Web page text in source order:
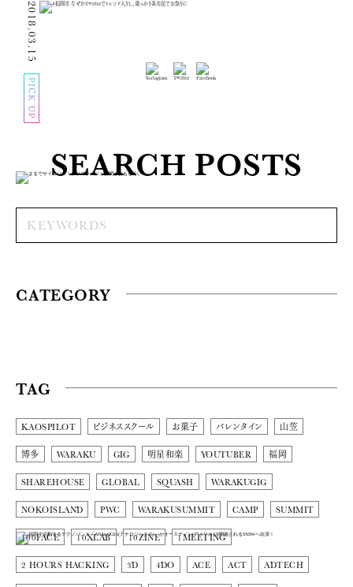
SEARCH POSTS
CATEGORY
TAG
KAOSPILOT ビジネススクール お菓子 バレンタイン 山笠
博多 WARAKU GIG 明星和楽 YOUTUBER 福岡
SHAREHOUSE GLOBAL SQUASH WARAKUGIG
NOKOISLAND PWC WARAKUSUMMIT CAMP SUMMIT
100FACE 10XLAB 10ZINE 1MEETING
2 HOURS HACKING 3D 4DO ACE ACT ADTECH
2018.03.15
PICK UP